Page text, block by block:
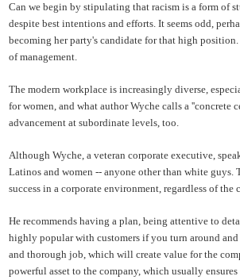
Can we begin by stipulating that racism is a form of
despite best intentions and efforts. It seems odd,
becoming her party's candidate for that high
of management.
The modern workplace is increasingly diverse,
for women, and what authorWyche calls a ''concrete
advancement at subordinate levels, too.
AlthoughWyche, a veteran corporate executive,
Latinos and women -- anyone other than white
success in a corporate environment, regardless of
He recommends having a plan, being attentive to
highly popular with customers if you turn around
and thorough job, which will create value for the
powerful asset to the company, which usually